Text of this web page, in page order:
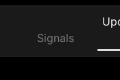
Signals